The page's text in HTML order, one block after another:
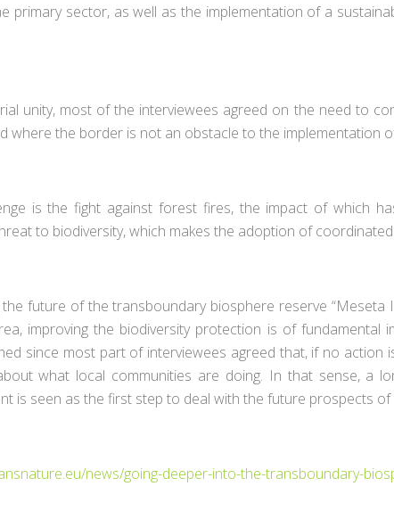
primary sector, as well as the implementation of a
unity, most of the interviewees agreed on the need to
where the border is not an obstacle to the implementation
is the fight against forest fires, the impact of which
to biodiversity, which makes the adoption of
the future of the transboundary biosphere reserve
improving the biodiversity protection is of
since most part of interviewees agreed that, if no
what local communities are doing. In that sense, a
is seen as the first step to deal with the future prospects of
news/going-deeper-into-the-transboundary-